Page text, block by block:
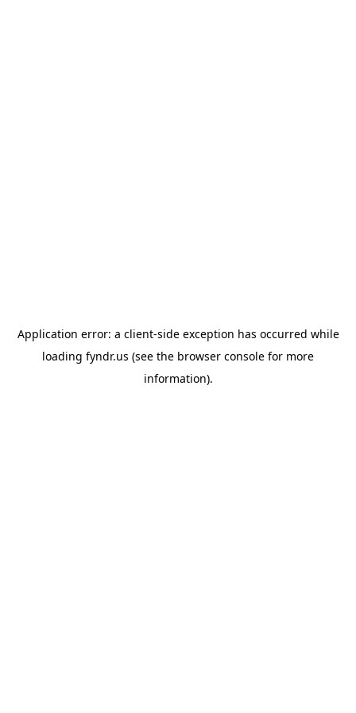
Application error: a client-side exception has occurred while
loading fyndr.us (see the browser console for more
information).